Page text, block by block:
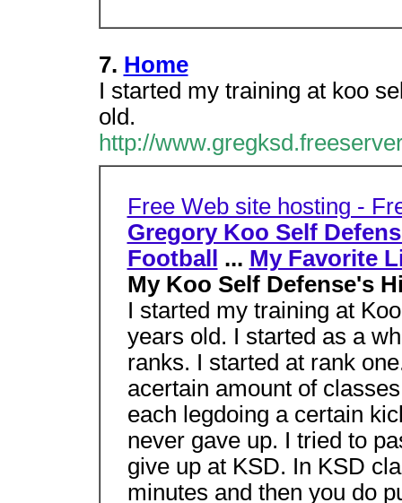
7. Home
I started my training at koo
old.
http://
Free Web site hosting -
Gregory Koo Self
Football
... My Favorite
My Koo Self Defense's
I started my training at
years old. I started as a
ranks. I started at rank
acertain amount of
each legdoing a certain
never gave up. I tried to
give up at KSD. In KSD
minutes and then you do